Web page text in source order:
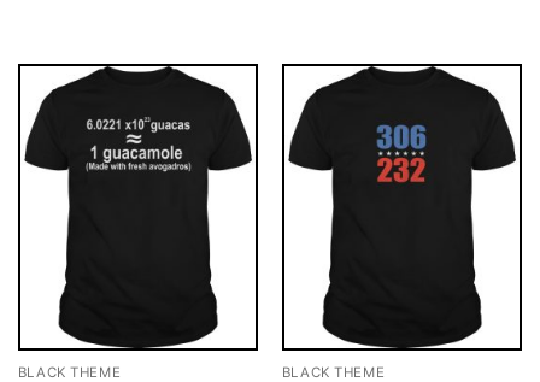
BLACK THEME BLACK THEME